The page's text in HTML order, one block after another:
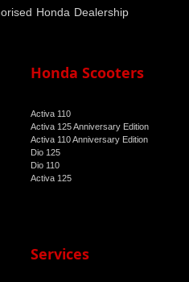
Honda Dealership
Honda Scooters
Activa 110
Activa 125 Anniversary Edition
Activa 110 Anniversary Edition
Dio 125
Dio 110
Activa 125
Services